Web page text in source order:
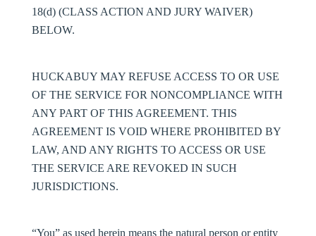
18(d) (CLASS ACTION AND JURY WAIVER)
BELOW.
HUCKABUY MAY REFUSE ACCESS TO OR USE
OF THE SERVICE FOR NONCOMPLIANCE WITH
ANY PART OF THIS AGREEMENT. THIS
AGREEMENT IS VOID WHERE PROHIBITED BY
LAW, AND ANY RIGHTS TO ACCESS OR USE
THE SERVICE ARE REVOKED IN SUCH
JURISDICTIONS.
“You” as used herein means the natural person or entity